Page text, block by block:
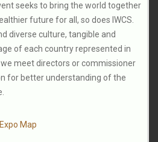
seeks to bring the world together
future for all, so does IWCS.
diverse culture, tangible and
of each country represented in
we meet directors or commissioner
for better understanding of the
Map